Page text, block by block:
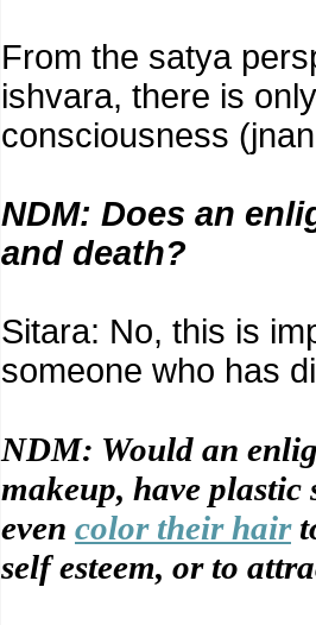
From the satya
ishvara, there is
consciousness
NDM: Does an
and death?
Sitara: No, this is
someone who has
NDM: Would an
makeup, have
even color their hair
self esteem, or to